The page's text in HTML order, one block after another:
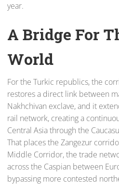
year.
A Bridge For
World
For the Turkic republics, the
restores a direct link between
Nakhchivan exclave, and it
rail network, creating a
Central Asia through the
That places the Zangezur
Middle Corridor, the trade
across the Caspian between
bypassing more contested